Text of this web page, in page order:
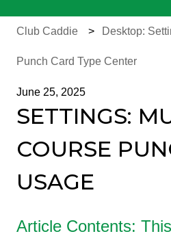
Club Caddie Desktop:
Punch Card Type Center
June 25, 2025
SETTINGS:
COURSE
USAGE
Article Contents: